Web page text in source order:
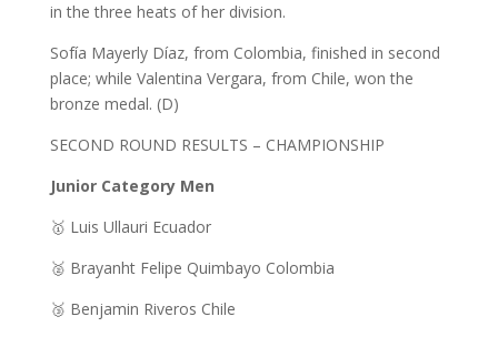
in the three heats of her division.
Sofía Mayerly Díaz, from Colombia, finished in second
place; while Valentina Vergara, from Chile, won the
bronze medal. (D)
SECOND ROUND RESULTS – CHAMPIONSHIP
Junior Category Men
🥇 Luis Ullauri Ecuador
🥈 Brayanht Felipe Quimbayo Colombia
🥉 Benjamin Riveros Chile